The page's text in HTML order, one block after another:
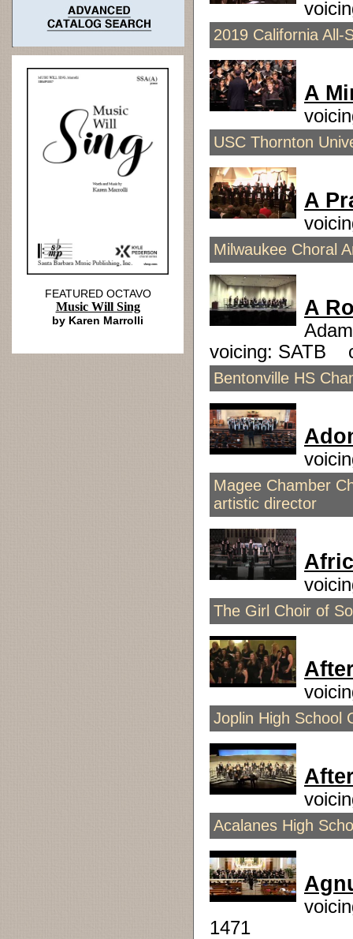
2019 California All-
A
USC Thornton
A
Milwaukee Choral
A
voicing: SATB
Bentonville HS
Magee Chamber
artistic director
The Girl Choir of
Joplin High School
Acalanes High
1471
FEATURED OCTAVO
Music Will Sing
by Karen Marrolli